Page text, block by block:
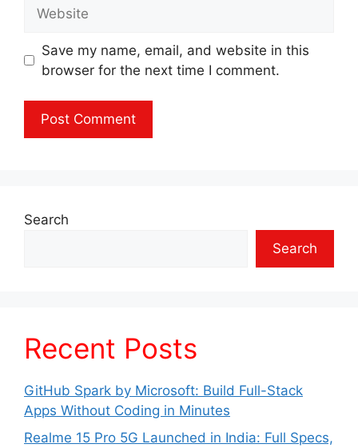
Save my name, email, and website in this
browser for the next time I comment.
Search
Search
Recent Posts
GitHub Spark by Microsoft: Build Full-Stack
Apps Without Coding in Minutes
Realme 15 Pro 5G Launched in India: Full Specs,